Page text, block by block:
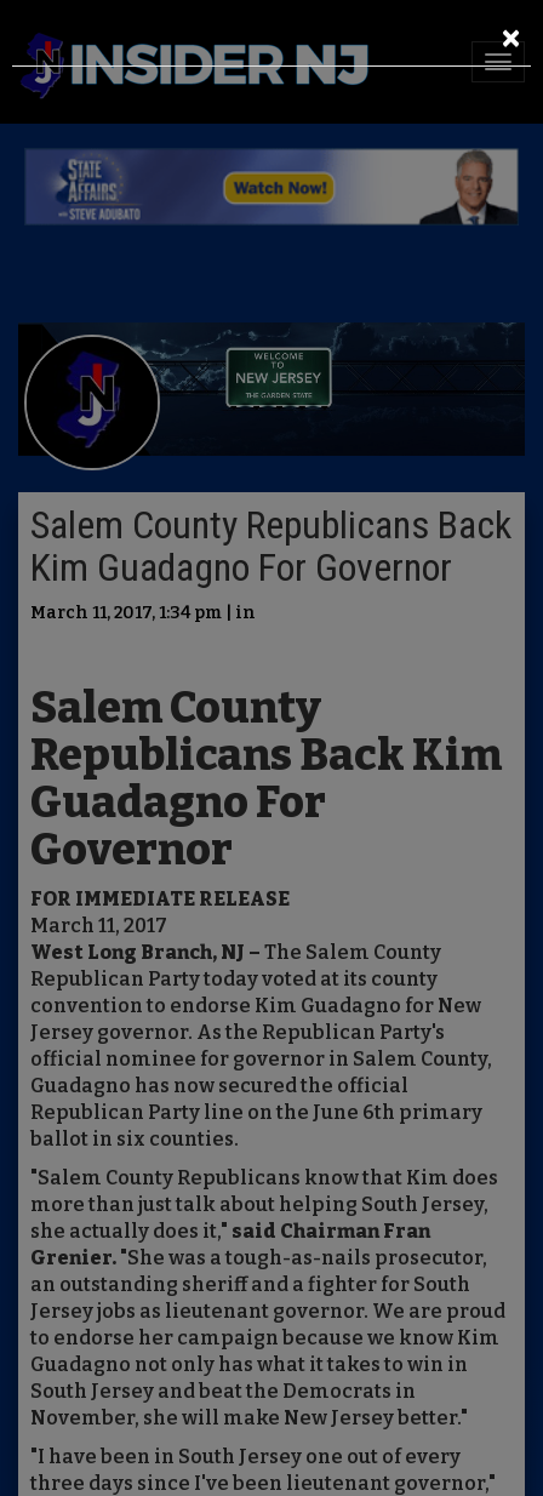
Salem County Republicans Back
Kim Guadagno For Governor
March 11, 2017, 1:34 pm | in
Salem County
Republicans Back Kim
Guadagno For
Governor
FOR IMMEDIATE RELEASE
March 11, 2017
West Long Branch, NJ – The Salem County
Republican Party today voted at its county
convention to endorse Kim Guadagno for New
Jersey governor. As the Republican Party's
official nominee for governor in Salem County,
Guadagno has now secured the official
Republican Party line on the June 6th primary
ballot in six counties.
"Salem County Republicans know that Kim does
more than just talk about helping South Jersey,
she actually does it," said Chairman Fran
Grenier. "She was a tough-as-nails prosecutor,
an outstanding sheriff and a fighter for South
Jersey jobs as lieutenant governor. We are proud
to endorse her campaign because we know Kim
Guadagno not only has what it takes to win in
South Jersey and beat the Democrats in
November, she will make New Jersey better."
"I have been in South Jersey one out of every
three days since I've been lieutenant governor,"
×